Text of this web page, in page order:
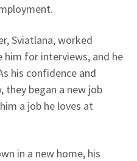
Sviatlana, worked
for interviews, and he
his confidence and
they began a new job
a job he loves at
in a new home, his